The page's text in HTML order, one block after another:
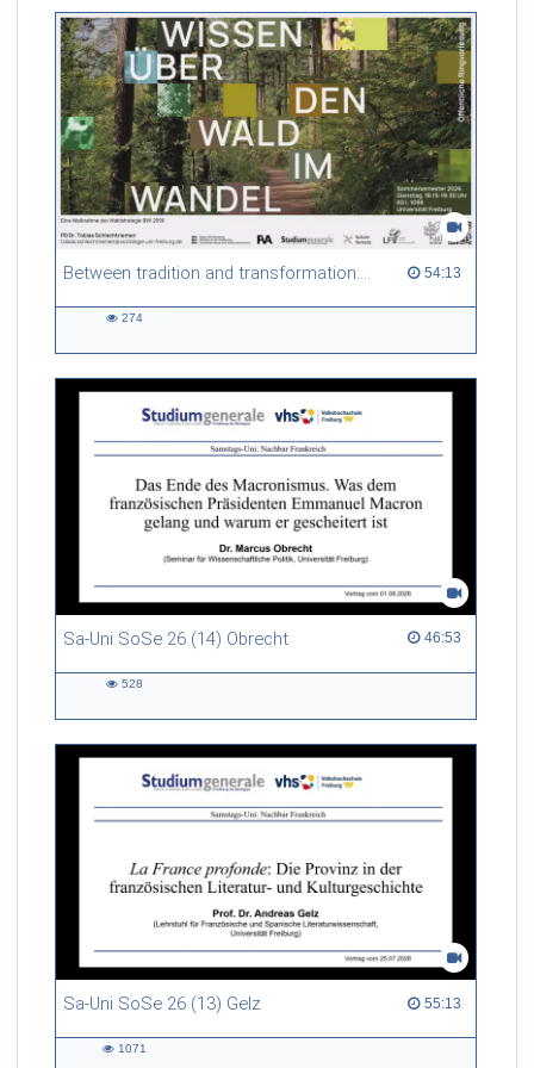
friction. Memory effects are also present for non-equilibrium
systems. After removing slow and periodic trends from the
data by filtering, the GLE can be used to predict
complex phenomena such as weather data at a fraction of the
numerical cost of machine-learning methods.
Referent/in:
Roland Netz
Between tradition and transformation: how owners, advisers and institutions co-create knowledge for resilient forests in Europe 54:13
54:13 duration
274
Sa-Uni SoSe 26 (14) Obrecht 46:53
46:53 duration
528
Sa-Uni SoSe 26 (13) Gelz 55:13
55:13 duration
1071